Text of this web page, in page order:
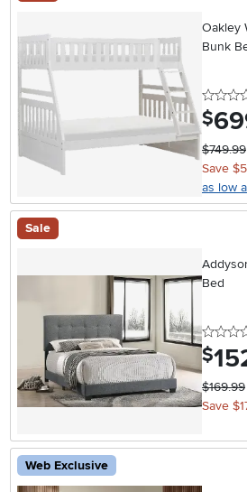
Oakley
Bunk
$
$749.99
Save
as low
Sale
Bed
$
$169.99
Save
Web Exclusive